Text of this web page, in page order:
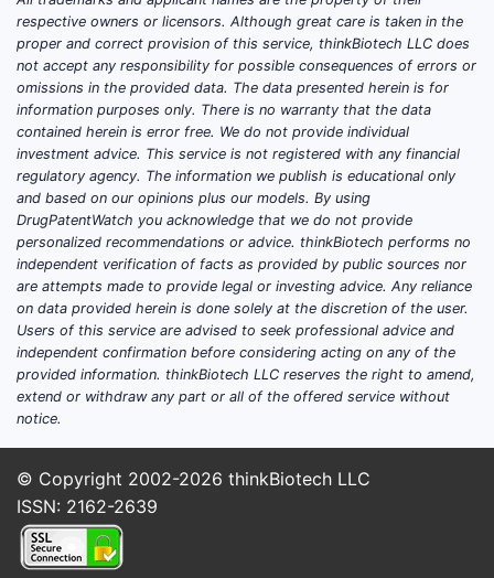
of the total benzodiazepine market,
equating to a market value of about
$375-600 million annually. Its market
share is shaped by:
Prescribing practices favoring
other benzodiazepines (e.g.,
alprazolam, diazepam) due to
perceived efficacy and safety
profiles.
Regulatory restrictions on
controlled substances.
Availability of newer hypnotics and
non-benzodiazepine sleep aids.
Distribution
North America: 45% of total sales,
driven by high prescription rates
for sleep disorders.
Europe: 35%, with varying
respective owners or licensors. Although great care is taken in the
proper and correct provision of this service, thinkBiotech LLC does
not accept any responsibility for possible consequences of errors or
omissions in the provided data. The data presented herein is for
information purposes only. There is no warranty that the data
contained herein is error free. We do not provide individual
investment advice. This service is not registered with any financial
regulatory agency. The information we publish is educational only
and based on our opinions plus our models. By using
DrugPatentWatch you acknowledge that we do not provide
personalized recommendations or advice. thinkBiotech performs no
independent verification of facts as provided by public sources nor
are attempts made to provide legal or investing advice. Any reliance
on data provided herein is done solely at the discretion of the user.
Users of this service are advised to seek professional advice and
independent confirmation before considering acting on any of the
provided information. thinkBiotech LLC reserves the right to amend,
extend or withdraw any part or all of the offered service without
notice.
© Copyright 2002-2026 thinkBiotech LLC
ISSN: 2162-2639